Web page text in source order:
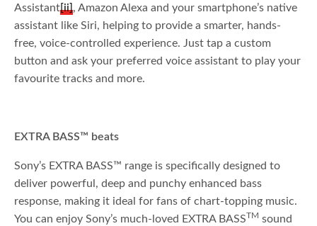
Assistant[ii], Amazon Alexa and your smartphone’s native
assistant like Siri, helping to provide a smarter, hands-
free, voice-controlled experience. Just tap a custom
button and ask your preferred voice assistant to play your
favourite tracks and more.
EXTRA BASS™ beats
Sony’s EXTRA BASS™ range is specifically designed to
deliver powerful, deep and punchy enhanced bass
response, making it ideal for fans of chart-topping music.
You can enjoy Sony’s much-loved EXTRA BASSTM sound